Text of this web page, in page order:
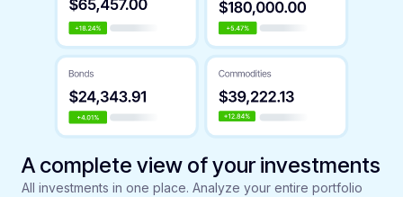
A complete view of your investments
All investments in one place. Analyze your entire portfolio